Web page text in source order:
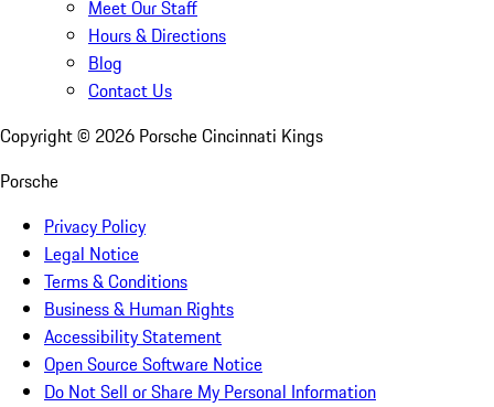
Meet Our Staff
Hours & Directions
Blog
Contact Us
Copyright © 2026 Porsche Cincinnati Kings
Porsche
Privacy Policy
Legal Notice
Terms & Conditions
Business & Human Rights
Accessibility Statement
Open Source Software Notice
Do Not Sell or Share My Personal Information